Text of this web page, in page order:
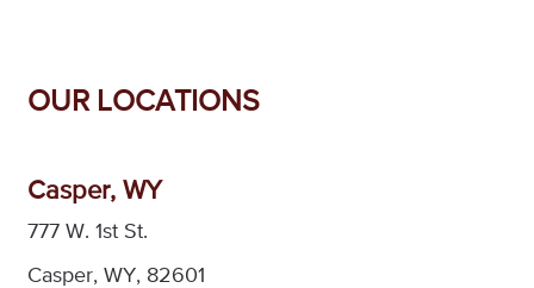
OUR LOCATIONS
Casper, WY
777 W. 1st St.
Casper, WY, 82601